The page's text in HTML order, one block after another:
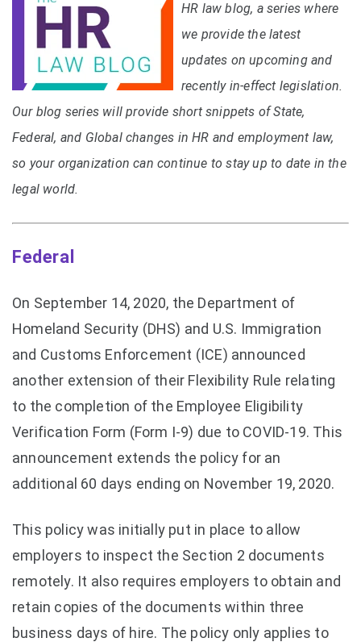
HR law blog, a series where
we provide the latest
updates on upcoming and
recently in-effect legislation.
Our blog series will provide short snippets of State,
Federal, and Global changes in HR and employment law,
so your organization can continue to stay up to date in the
legal world.
Federal
On September 14, 2020, the Department of
Homeland Security (DHS) and U.S. Immigration
and Customs Enforcement (ICE) announced
another extension of their Flexibility Rule relating
to the completion of the Employee Eligibility
Verification Form (Form I-9) due to COVID-19. This
announcement extends the policy for an
additional 60 days ending on November 19, 2020.
This policy was initially put in place to allow
employers to inspect the Section 2 documents
remotely. It also requires employers to obtain and
retain copies of the documents within three
business days of hire. The policy only applies to